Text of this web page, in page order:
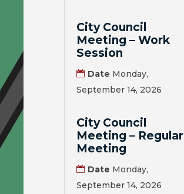
City Council
Meeting – Work
Session
Date Monday,
September 14, 2026
City Council
Meeting – Regular
Meeting
Date Monday,
September 14, 2026